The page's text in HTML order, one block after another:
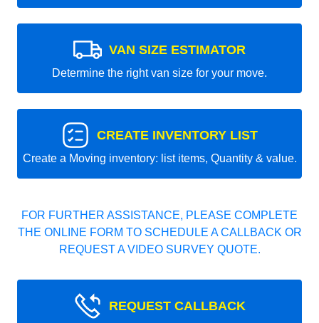
VAN SIZE ESTIMATOR
Determine the right van size for your move.
CREATE INVENTORY LIST
Create a Moving inventory: list items, Quantity & value.
FOR FURTHER ASSISTANCE, PLEASE COMPLETE
THE ONLINE FORM TO SCHEDULE A CALLBACK OR
REQUEST A VIDEO SURVEY QUOTE.
REQUEST CALLBACK